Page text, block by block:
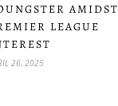
AMIDST
LEAGUE
26, 2025